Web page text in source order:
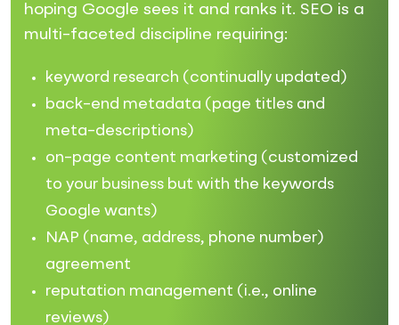
hoping Google sees it and ranks it. SEO is a
multi-faceted discipline requiring:
keyword research (continually updated)
back-end metadata (page titles and
meta-descriptions)
on-page content marketing (customized
to your business but with the keywords
Google wants)
NAP (name, address, phone number)
agreement
reputation management (i.e., online
reviews)